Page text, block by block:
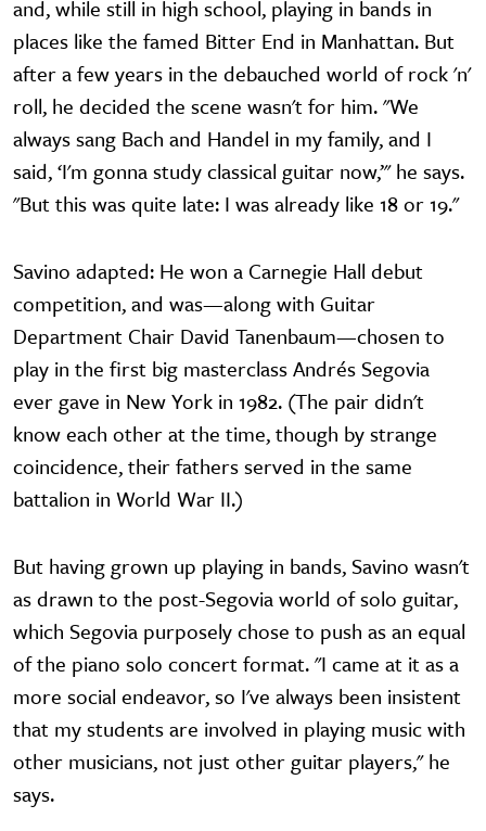
and, while still in high school, playing in bands in
places like the famed Bitter End in Manhattan. But
after a few years in the debauched world of rock 'n'
roll, he decided the scene wasn't for him. "We
always sang Bach and Handel in my family, and I
said, ‘I'm gonna study classical guitar now,’" he says.
"But this was quite late: I was already like 18 or 19."
Savino adapted: He won a Carnegie Hall debut
competition, and was—along with Guitar
Department Chair David Tanenbaum—chosen to
play in the first big masterclass Andrés Segovia
ever gave in New York in 1982. (The pair didn't
know each other at the time, though by strange
coincidence, their fathers served in the same
battalion in World War II.)
But having grown up playing in bands, Savino wasn't
as drawn to the post-Segovia world of solo guitar,
which Segovia purposely chose to push as an equal
of the piano solo concert format. "I came at it as a
more social endeavor, so I've always been insistent
that my students are involved in playing music with
other musicians, not just other guitar players," he
says.